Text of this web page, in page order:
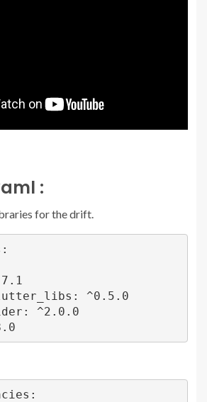
:
for the drift.
^0.5.0
^2.0.0